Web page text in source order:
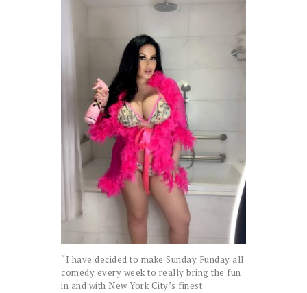
“I have decided to make Sunday Funday all
comedy every week to really bring the fun
in and with New York City’s finest